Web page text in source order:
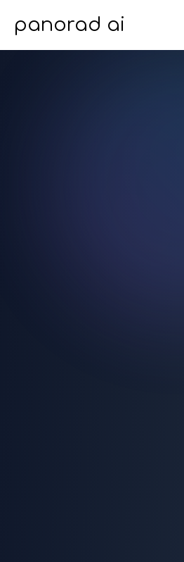
panorad ai